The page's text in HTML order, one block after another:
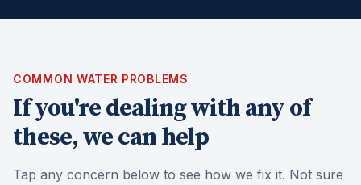
COMMON WATER PROBLEMS
If you're dealing with any of
these, we can help
Tap any concern below to see how we fix it. Not sure